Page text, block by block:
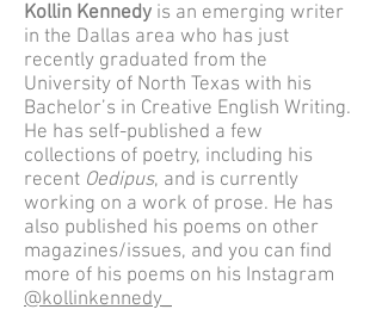
Kollin Kennedy is an emerging writer
in the Dallas area who has just
recently graduated from the
University of North Texas with his
Bachelor’s in Creative English Writing.
He has self-published a few
collections of poetry, including his
recent Oedipus, and is currently
working on a work of prose. He has
also published his poems on other
magazines/issues, and you can find
more of his poems on his Instagram
@kollinkennedy_